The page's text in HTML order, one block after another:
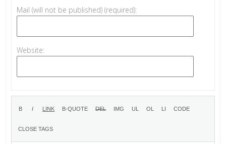
Mail (will not be published) (required):
Website: